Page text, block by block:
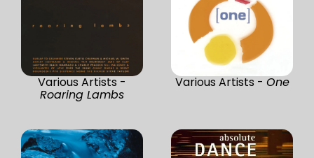
Various Artists -
Roaring Lambs
Various Artists - One